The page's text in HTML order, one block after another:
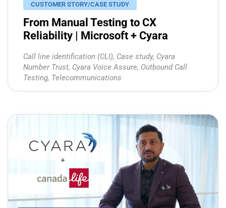
CUSTOMER STORY/CASE STUDY
From Manual Testing to CX
Reliability | Microsoft + Cyara
Call line identification (CLI), Case study, Cyara
Number Trust, Cyara Voice Assure, Outbound Call
Testing, Telecommunications